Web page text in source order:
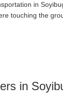
in
touching the
in